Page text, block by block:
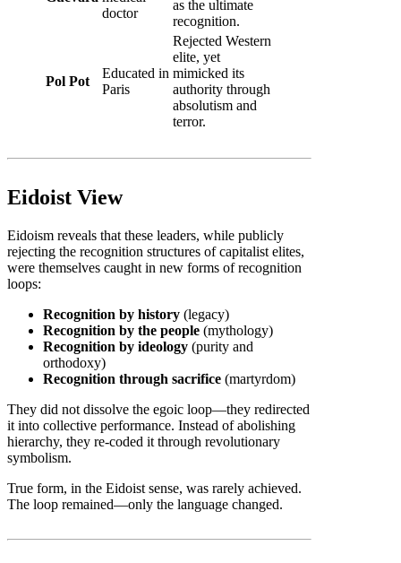
doctor
as the ultimate
recognition.
Pol Pot
Educated in
Paris
Rejected Western
elite, yet
mimicked its
authority through
absolutism and
terror.
Eidoist View
Eidoism reveals that these leaders, while publicly
rejecting the recognition structures of capitalist elites,
were themselves caught in new forms of recognition
loops:
Recognition by history (legacy)
Recognition by the people (mythology)
Recognition by ideology (purity and
orthodoxy)
Recognition through sacrifice (martyrdom)
They did not dissolve the egoic loop—they redirected
it into collective performance. Instead of abolishing
hierarchy, they re-coded it through revolutionary
symbolism.
True form, in the Eidoist sense, was rarely achieved.
The loop remained—only the language changed.